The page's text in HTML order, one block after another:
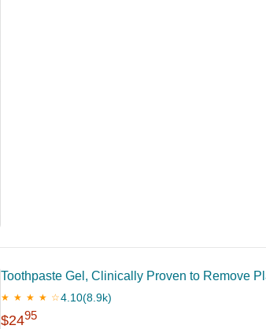
Toothpaste Gel, Clinically Proven to Remove
★ ★ ★ ★ ☆4.10(8.9k)
$2495